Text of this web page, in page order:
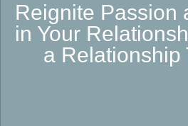
Reignite Passion
in Your
a Relationship